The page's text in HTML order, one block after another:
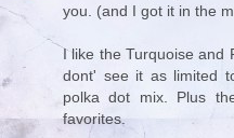
you. (and I got it in the
I like the Turquoise and
dont' see it as limited
polka dot mix. Plus
favorites.